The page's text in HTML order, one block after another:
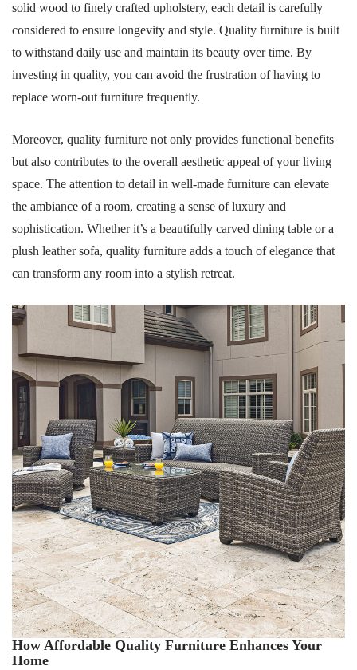
solid wood to finely crafted upholstery, each detail is carefully
considered to ensure longevity and style. Quality furniture is built
to withstand daily use and maintain its beauty over time. By
investing in quality, you can avoid the frustration of having to
replace worn-out furniture frequently.
Moreover, quality furniture not only provides functional benefits
but also contributes to the overall aesthetic appeal of your living
space. The attention to detail in well-made furniture can elevate
the ambiance of a room, creating a sense of luxury and
sophistication. Whether it’s a beautifully carved dining table or a
plush leather sofa, quality furniture adds a touch of elegance that
can transform any room into a stylish retreat.
How Affordable Quality Furniture Enhances Your
Home